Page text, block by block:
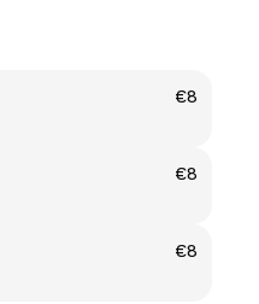
€8
€8
€8